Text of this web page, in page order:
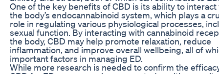
One of the key benefits of CBD is its ability to interact
the body’s endocannabinoid system, which plays a
role in regulating various physiological processes,
sexual function. By interacting with cannabinoid
the body, CBD may help promote relaxation, reduce
inflammation, and improve overall wellbeing, all of
important factors in managing ED.
While more research is needed to confirm the